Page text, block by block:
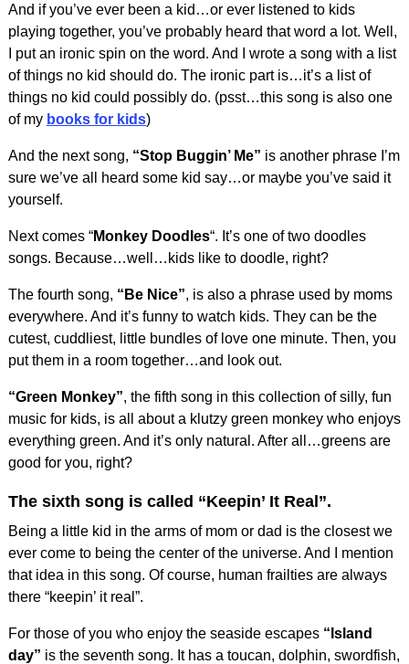
And if you’ve ever been a kid…or ever listened to kids
playing together, you’ve probably heard that word a lot. Well,
I put an ironic spin on the word. And I wrote a song with a list
of things no kid should do. The ironic part is…it’s a list of
things no kid could possibly do. (psst…this song is also one
of my books for kids)
And the next song, “Stop Buggin’ Me” is another phrase I’m
sure we’ve all heard some kid say…or maybe you’ve said it
yourself.
Next comes “Monkey Doodles“. It’s one of two doodles
songs. Because…well…kids like to doodle, right?
The fourth song, “Be Nice”, is also a phrase used by moms
everywhere. And it’s funny to watch kids. They can be the
cutest, cuddliest, little bundles of love one minute. Then, you
put them in a room together…and look out.
“Green Monkey”, the fifth song in this collection of silly, fun
music for kids, is all about a klutzy green monkey who enjoys
everything green. And it’s only natural. After all…greens are
good for you, right?
The sixth song is called “Keepin’ It Real”.
Being a little kid in the arms of mom or dad is the closest we
ever come to being the center of the universe. And I mention
that idea in this song. Of course, human frailties are always
there “keepin’ it real”.
For those of you who enjoy the seaside escapes “Island
day” is the seventh song. It has a toucan, dolphin, swordfish,